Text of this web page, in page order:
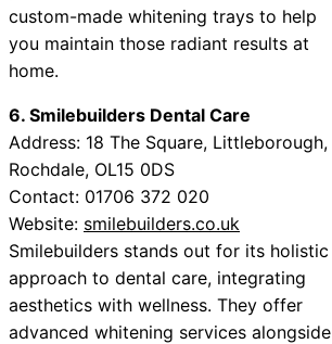
custom-made whitening trays to help
you maintain those radiant results at
home.
6. Smilebuilders Dental Care
Address: 18 The Square, Littleborough,
Rochdale, OL15 0DS
Contact: 01706 372 020
Website: smilebuilders.co.uk
Smilebuilders stands out for its holistic
approach to dental care, integrating
aesthetics with wellness. They offer
advanced whitening services alongside